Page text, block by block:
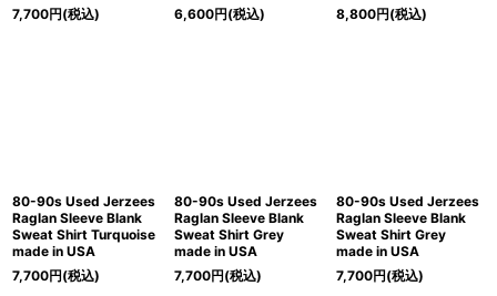
7,700円(税込)
6,600円(税込)
8,800円(税込)
80-90s Used Jerzees
Raglan Sleeve Blank
Sweat Shirt Turquoise
made in USA
7,700円(税込)
80-90s Used Jerzees
Raglan Sleeve Blank
Sweat Shirt Grey
made in USA
7,700円(税込)
80-90s Used Jerzees
Raglan Sleeve Blank
Sweat Shirt Grey
made in USA
7,700円(税込)